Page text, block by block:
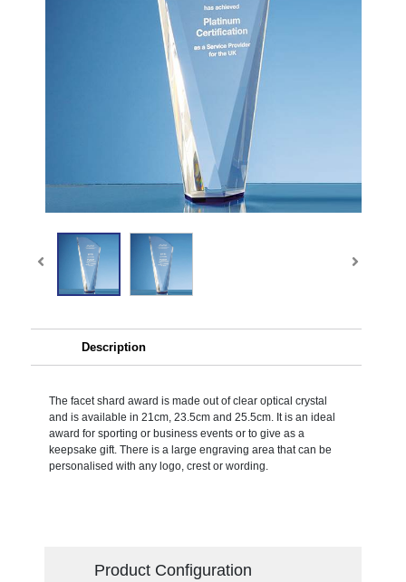
Description
The facet shard award is made out of clear optical crystal
and is available in 21cm, 23.5cm and 25.5cm. It is an ideal
award for sporting or business events or to give as a
keepsake gift. There is a large engraving area that can be
personalised with any logo, crest or wording.
Product Configuration